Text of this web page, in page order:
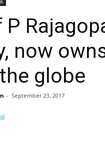
now
globe
- September 23, 2017